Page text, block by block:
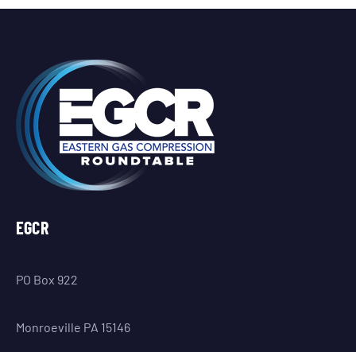
EGCR
PO Box 922
Monroeville PA 15146